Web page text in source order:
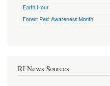
Earth Hour
Forest Pest Awareness Month
RI News Sources